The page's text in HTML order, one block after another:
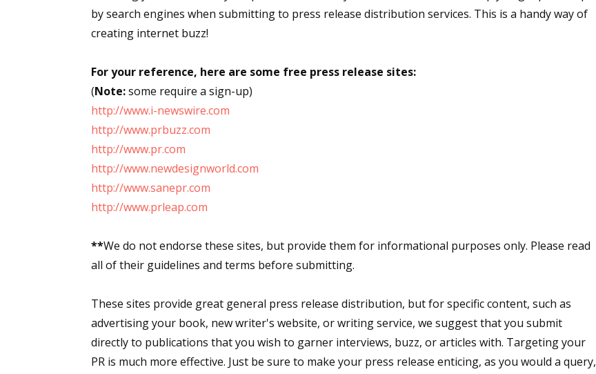
by search engines when submitting to press release distribution services. This is a handy way of
creating internet buzz!
For your reference, here are some free press release sites:
(Note:some require a sign-up)
http://www.i-newswire.com
http://www.prbuzz.com
http://www.pr.com
http://www.newdesignworld.com
http://www.sanepr.com
http://www.prleap.com
**We do not endorse these sites, but provide them for informational purposes only. Please read
all of their guidelines and terms before submitting.
These sites provide great general press release distribution, but for specific content, such as
advertising your book, new writer's website, or writing service, we suggest that you submit
directly to publications that you wish to garner interviews, buzz, or articles with. Targeting your
PR is much more effective. Just be sure to make your press release enticing, as you would a query,